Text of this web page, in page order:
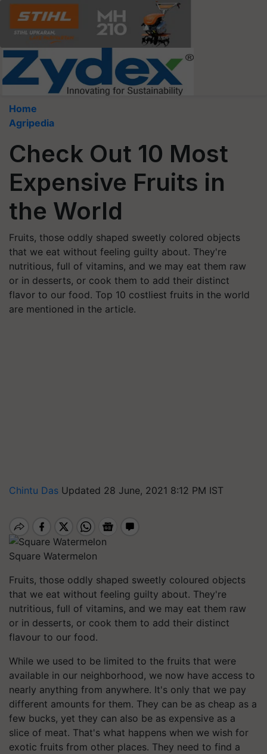
Home
Agripedia
Check Out 10 Most
Expensive Fruits in
the World
Fruits, those oddly shaped sweetly colored objects
that we eat without feeling guilty about. They're
nutritious, full of vitamins, and we may eat them raw
or in desserts, or cook them to add their distinct
flavor to our food. Top 10 costliest fruits in the world
are mentioned in the article.
Chintu Das Updated 28 June, 2021 8:12 PM IST
Square Watermelon
Fruits, those oddly shaped sweetly coloured objects
that we eat without feeling guilty about. They're
nutritious, full of vitamins, and we may eat them raw
or in desserts, or cook them to add their distinct
flavour to our food.
While we used to be limited to the fruits that were
available in our neighborhood, we now have access to
nearly anything from anywhere. It's only that we pay
different amounts for them. They can be as cheap as a
few bucks, yet they can also be as expensive as a
slice of meat. That's what happens when we wish for
exotic fruits from other places. They need to find a